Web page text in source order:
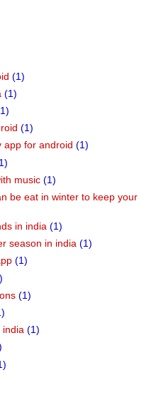
(1)
(1)
(1)
app for android (1)
music (1)
be eat in winter to keep your
in india (1)
season in india (1)
(1)
(1)
india (1)